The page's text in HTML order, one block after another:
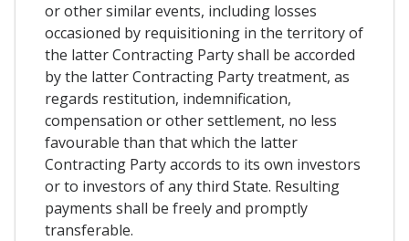
or other similar events, including losses
occasioned by requisitioning in the territory of
the latter Contracting Party shall be accorded
by the latter Contracting Party treatment, as
regards restitution, indemnification,
compensation or other settlement, no less
favourable than that which the latter
Contracting Party accords to its own investors
or to investors of any third State. Resulting
payments shall be freely and promptly
transferable.